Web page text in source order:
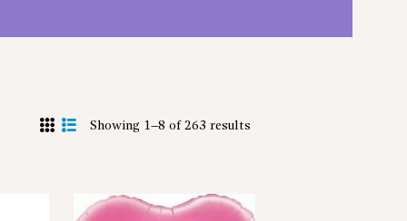
Showing 1–8 of 263 results